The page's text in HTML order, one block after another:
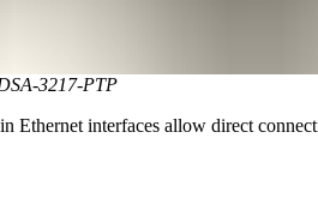
3217-PTP
Ethernet interfaces allow direct